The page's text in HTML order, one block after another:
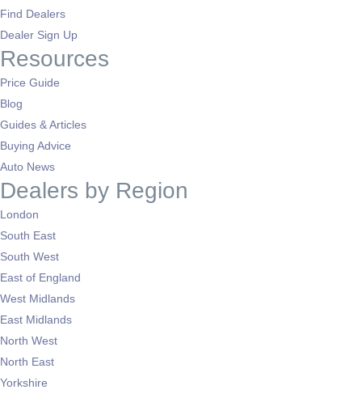
Find Dealers
Dealer Sign Up
Resources
Price Guide
Blog
Guides & Articles
Buying Advice
Auto News
Dealers by Region
London
South East
South West
East of England
West Midlands
East Midlands
North West
North East
Yorkshire